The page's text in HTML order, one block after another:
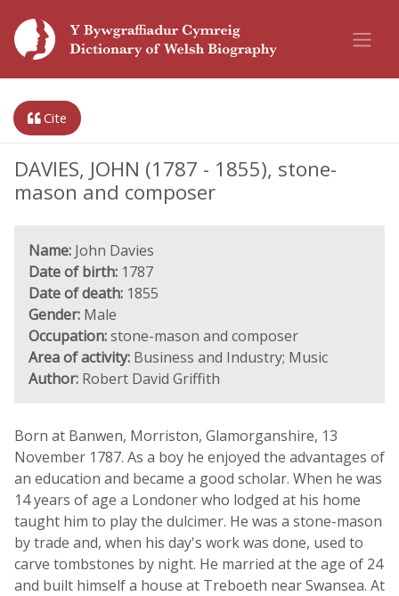
Cite
DAVIES, JOHN (1787 - 1855), stone-
mason and composer
Name: John Davies
Date of birth: 1787
Date of death: 1855
Gender: Male
Occupation:stone-mason and composer
Area of activity: Business and Industry; Music
Author: Robert David Griffith
Born at Banwen, Morriston, Glamorganshire, 13
November 1787. As a boy he enjoyed the advantages of
an education and became a good scholar. When he was
14 years of age a Londoner who lodged at his home
taught him to play the dulcimer. He was a stone-mason
by trade and, when his day's work was done, used to
carve tombstones by night. He married at the age of 24
and built himself a house at Treboeth near Swansea. At